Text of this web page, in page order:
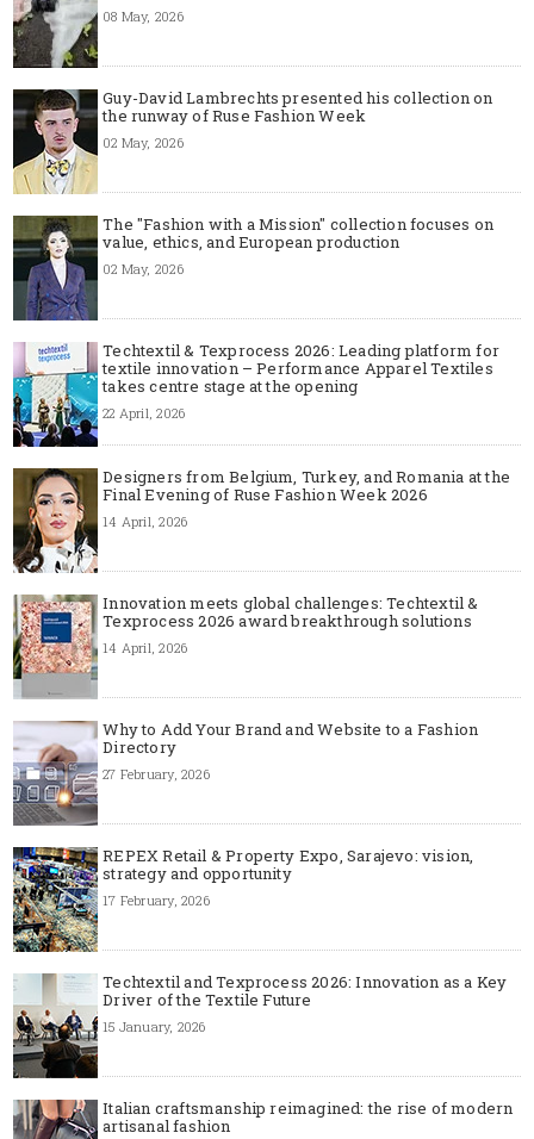
08 May, 2026
Guy-David Lambrechts presented his collection on
the runway of Ruse Fashion Week
02 May, 2026
The "Fashion with a Mission" collection focuses on
value, ethics, and European production
02 May, 2026
Techtextil & Texprocess 2026: Leading platform for
textile innovation – Performance Apparel Textiles
takes centre stage at the opening
22 April, 2026
Designers from Belgium, Turkey, and Romania at the
Final Evening of Ruse Fashion Week 2026
14 April, 2026
Innovation meets global challenges: Techtextil &
Texprocess 2026 award breakthrough solutions
14 April, 2026
Why to Add Your Brand and Website to a Fashion
Directory
27 February, 2026
REPEX Retail & Property Expo, Sarajevo: vision,
strategy and opportunity
17 February, 2026
Techtextil and Texprocess 2026: Innovation as a Key
Driver of the Textile Future
15 January, 2026
Italian craftsmanship reimagined: the rise of modern
artisanal fashion